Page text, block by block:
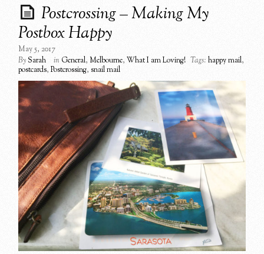
Postcrossing – Making My
Postbox Happy
May 5, 2017
BySarah in General,Melbourne,What I am Loving! Tags: happy mail,
postcards,Postcrossing, snail mail